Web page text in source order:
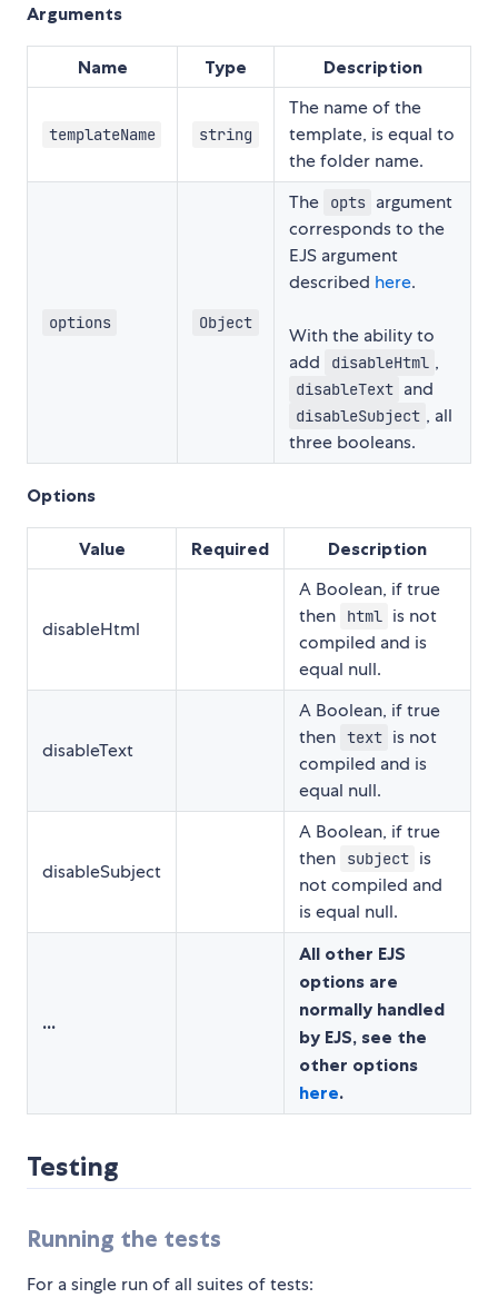
Arguments
Name Type Description
templateName string
The name of the
template, is equal to
the folder name.
options Object
The opts argument
corresponds to the
EJS argument
described here.
With the ability to
add
disableHtml ,
disableText and
disableSubject , all
three booleans.
Options
Value Required Description
disableHtml
A Boolean, if true
then
html is not
compiled and is
equal null.
disableText
A Boolean, if true
then text is not
compiled and is
equal null.
disableSubject
A Boolean, if true
then
subject is
not compiled and
is equal null.
...
All other EJS
options are
normally handled
by EJS, see the
other options
here.
Testing
Running the tests
For a single run of all suites of tests: